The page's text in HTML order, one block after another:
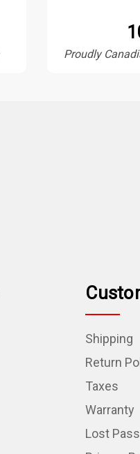
Proudly
Shipping
Return
Taxes
Warranty
Lost